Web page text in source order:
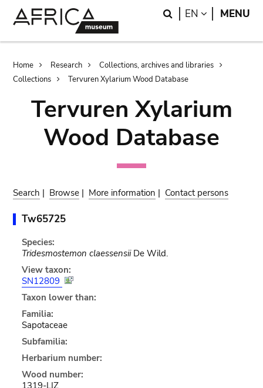
Search
EN LANGUAGE
MENU
Breadcrumb
Home Research
Collections, archives and libraries
Collections
Tervuren Xylarium Wood Database
Tervuren Xylarium
Wood Database
Search | Browse | More information | Contact persons
Tw65725
Species:
Tridesmostemon claessensiiDe Wild.
View taxon:
SN12809
Taxon lower than:
Familia:
Sapotaceae
Subfamilia:
Herbarium number:
Wood number:
1319-LIZ